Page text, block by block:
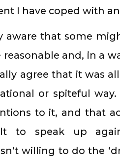
I have coped with
aware that some
and, in a
agree that it was
or spiteful
to it, and that
to speak up
willing to do the